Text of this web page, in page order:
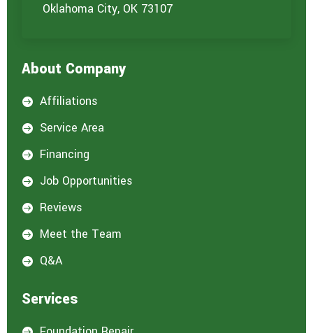
Oklahoma City, OK 73107
About Company
 Affiliations
 Service Area
 Financing
 Job Opportunities
 Reviews
 Meet the Team
 Q&A
Services